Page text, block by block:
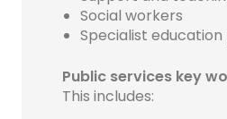
Social workers
Specialist
Public services key
This includes: